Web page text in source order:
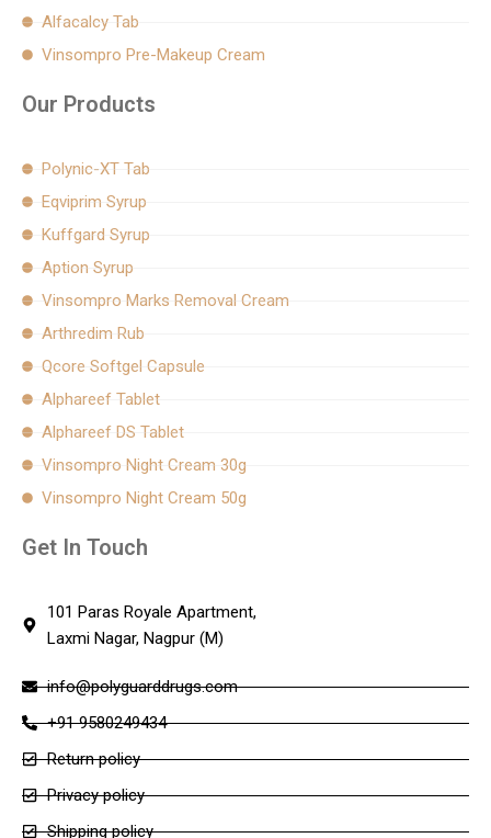
Alfacalcy Tab
Vinsompro Pre-Makeup Cream
Our Products
Polynic-XT Tab
Eqviprim Syrup
Kuffgard Syrup
Aption Syrup
Vinsompro Marks Removal Cream
Arthredim Rub
Qcore Softgel Capsule
Alphareef Tablet
Alphareef DS Tablet
Vinsompro Night Cream 30g
Vinsompro Night Cream 50g
Get In Touch
101 Paras Royale Apartment,
Laxmi Nagar, Nagpur (M)
info@polyguarddrugs.com
+91 9580249434
Return policy
Privacy policy
Shipping policy